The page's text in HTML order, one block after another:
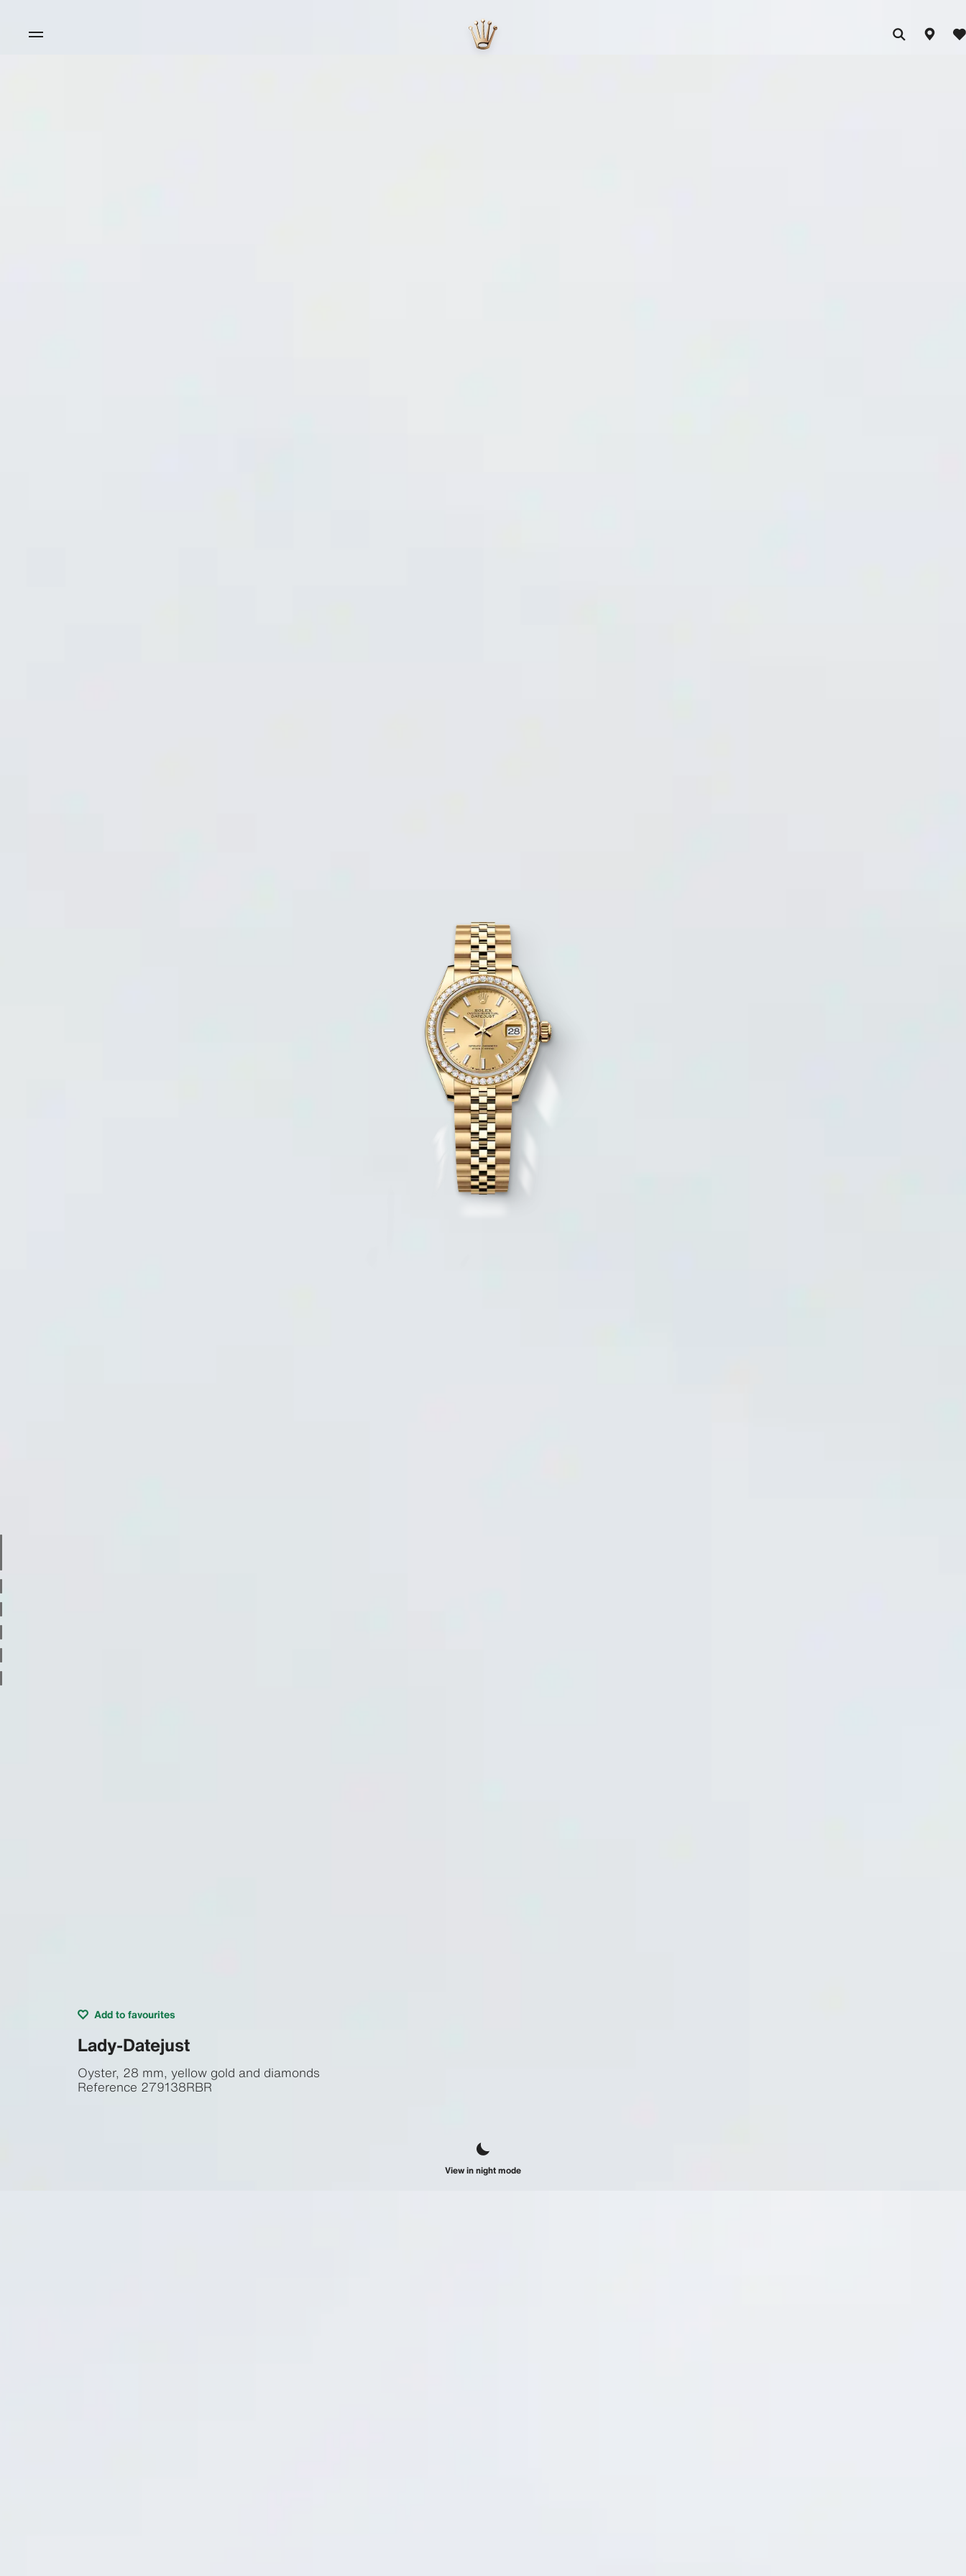
Add to favourites
Lady-Datejust
Oyster, 28 mm, yellow gold and diamonds
Reference 279138RBR
View in night mode